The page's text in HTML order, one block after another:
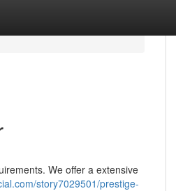
We offer a extensive
story7029501/prestige-